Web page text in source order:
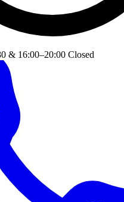
& 16:00–20:00 Closed